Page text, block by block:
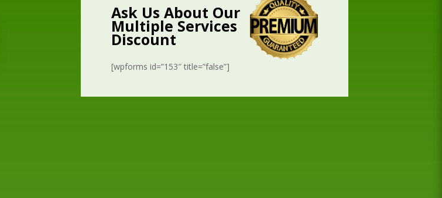
Ask Us About Our
Multiple Services
Discount
[wpforms id=”153″ title=”false”]